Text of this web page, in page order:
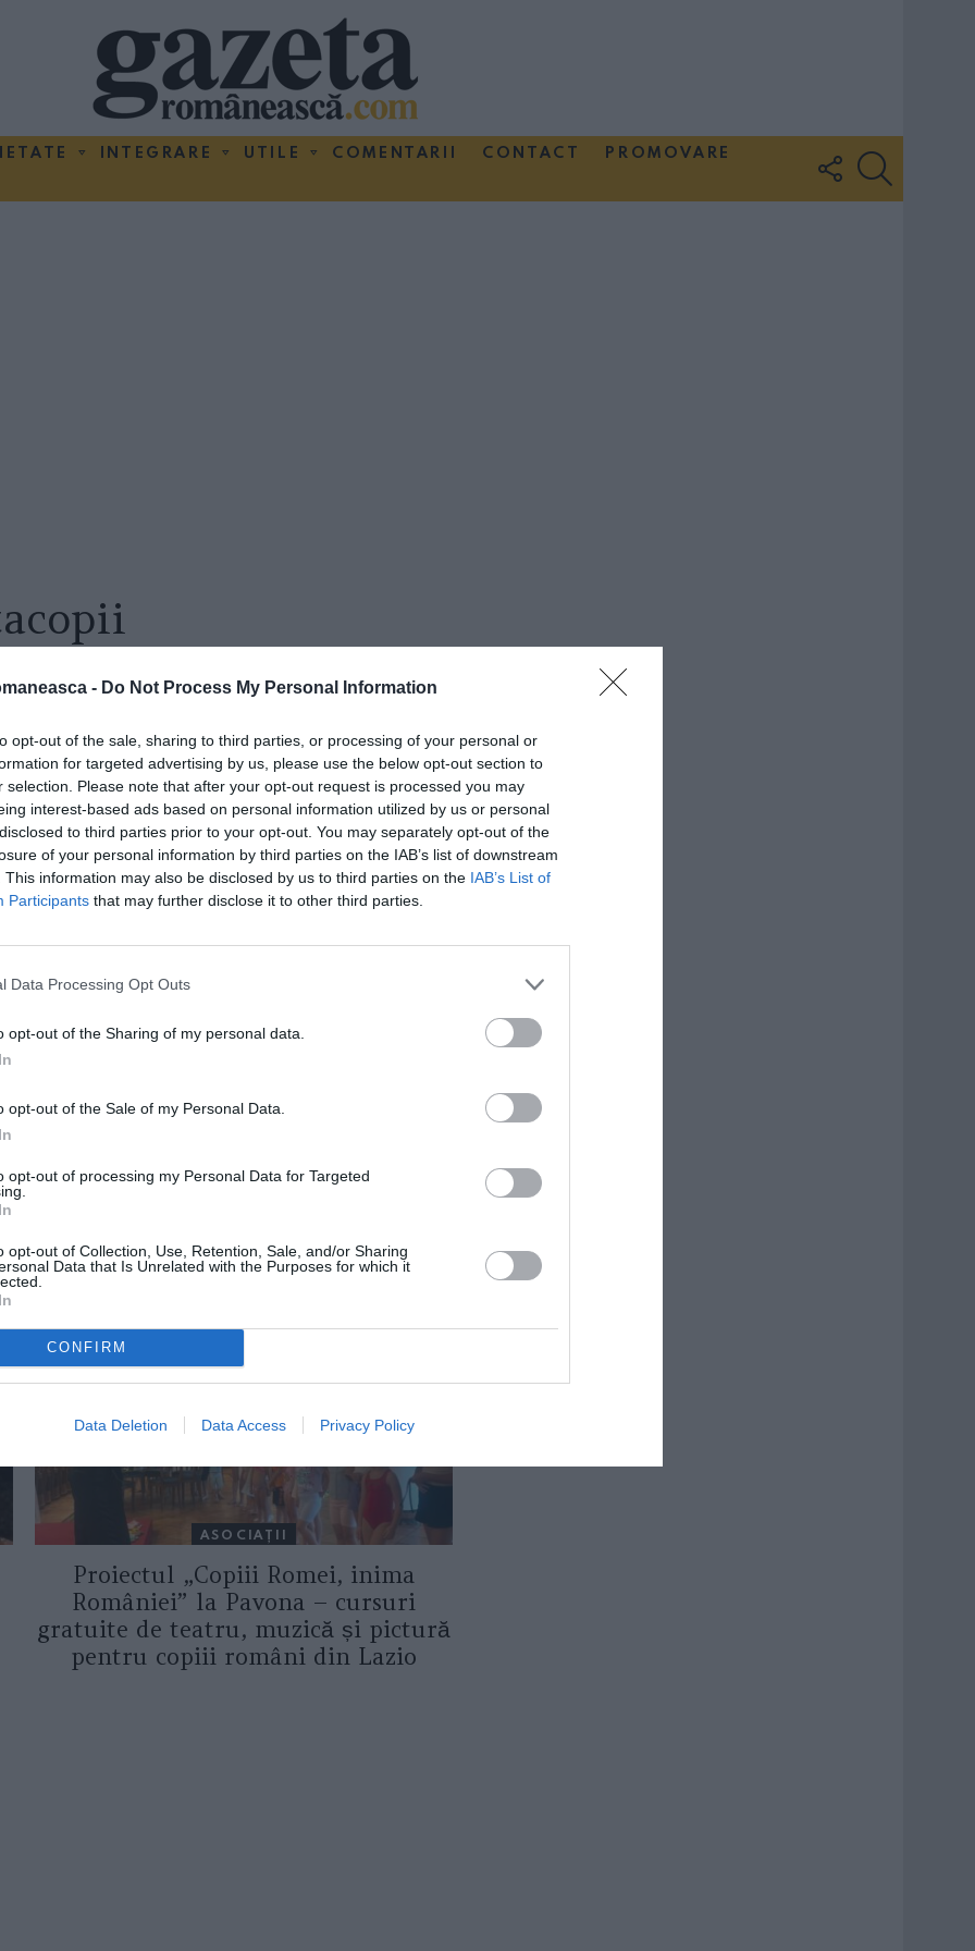
- Do Not Process My Personal Information
opt-out of the sale, sharing to third parties, or processing of your personal or
for targeted advertising by us, please use the below opt-out section to
selection. Please note that after your opt-out request is processed you may
interest-based ads based on personal information utilized by us or personal
to third parties prior to your opt-out. You may separately opt-out of the
of your personal information by third parties on the IAB’s list of downstream
This information may also be disclosed by us to third parties on the IAB’s List of
Participants that may further disclose it to other third parties.
Data Processing Opt Outs
opt-out of the Sharing of my personal data.
opt-out of the Sale of my Personal Data.
opt-out of processing my Personal Data for Targeted
opt-out of Collection, Use, Retention, Sale, and/or Sharing
Data that Is Unrelated with the Purposes for which it
CONFIRM
Data Deletion Data Access Privacy Policy
INTEGRARE UTILE COMENTARII CONTACT
PROMOVARE
FOLLOW
US
DE ASEMENEA
ASOCIAŢII
Proiectul „Copiii Romei, inima
României” la Pavona – cursuri
gratuite de teatru, muzică și pictură
pentru copiii români din Lazio